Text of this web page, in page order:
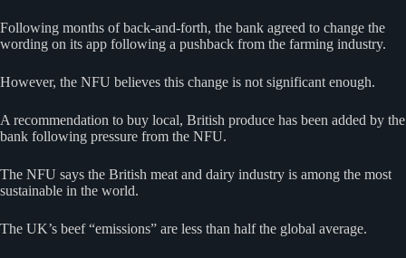
Following months of back-and-forth, the bank agreed to change the
wording on its app following a pushback from the farming industry.
However, the NFU believes this change is not significant enough.
A recommendation to buy local, British produce has been added by the
bank following pressure from the NFU.
The NFU says the British meat and dairy industry is among the most
sustainable in the world.
The UK’s beef “emissions” are less than half the global average.